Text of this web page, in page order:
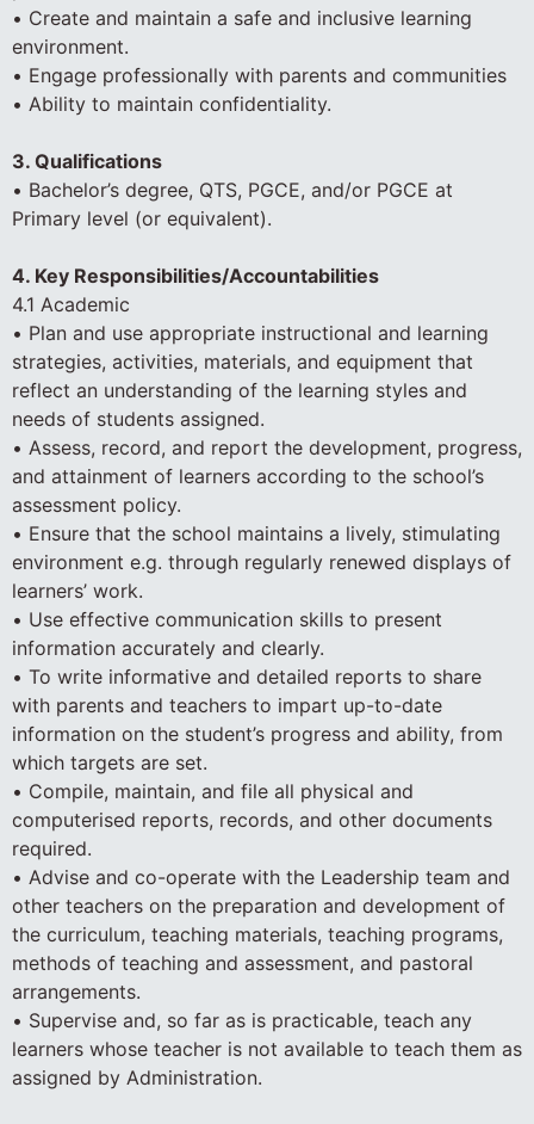
• Create and maintain a safe and inclusive learning
environment.
• Engage professionally with parents and communities
• Ability to maintain confidentiality.
3. Qualifications
• Bachelor’s degree, QTS, PGCE, and/or PGCE at
Primary level (or equivalent).
4. Key Responsibilities/Accountabilities
4.1 Academic
• Plan and use appropriate instructional and learning
strategies, activities, materials, and equipment that
reflect an understanding of the learning styles and
needs of students assigned.
• Assess, record, and report the development, progress,
and attainment of learners according to the school’s
assessment policy.
• Ensure that the school maintains a lively, stimulating
environment e.g. through regularly renewed displays of
learners’ work.
• Use effective communication skills to present
information accurately and clearly.
• To write informative and detailed reports to share
with parents and teachers to impart up-to-date
information on the student’s progress and ability, from
which targets are set.
• Compile, maintain, and file all physical and
computerised reports, records, and other documents
required.
• Advise and co-operate with the Leadership team and
other teachers on the preparation and development of
the curriculum, teaching materials, teaching programs,
methods of teaching and assessment, and pastoral
arrangements.
• Supervise and, so far as is practicable, teach any
learners whose teacher is not available to teach them as
assigned by Administration.